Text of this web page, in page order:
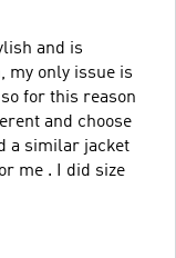
and is
my only issue is
for this reason
and choose
a similar jacket
me . I did size